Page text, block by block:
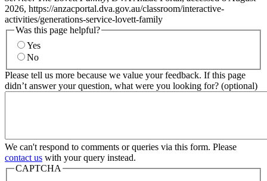
2026, https://anzacportal.dva.gov.au/classroom/interactive-
activities/generations-service-lovett-family
Was this page helpful?
Yes
No
Please tell us more because we value your feedback. If this page
didn’t answer your question, what were you looking for? (optional)
We can't respond to comments or queries via this form. Please
contact us with your query instead.
CAPTCHA